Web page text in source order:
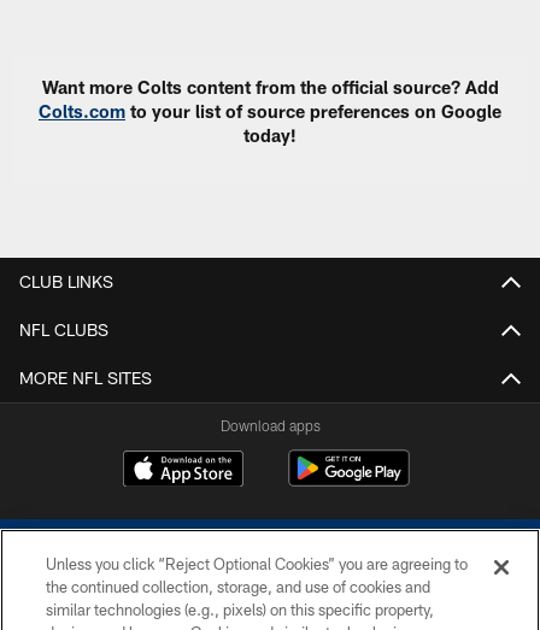
Want more Colts content from the official source? Add
Colts.com to your list of source preferences on Google
today!
CLUB LINKS
NFL CLUBS
MORE NFL SITES
Download apps
Unless you click “Reject Optional Cookies” you are agreeing to
the continued collection, storage, and use of cookies and
similar technologies (e.g., pixels) on this specific property,